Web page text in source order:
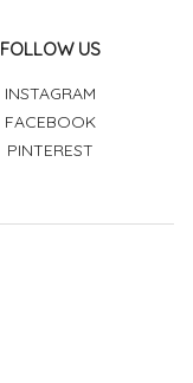
FOLLOW US
INSTAGRAM
FACEBOOK
PINTEREST